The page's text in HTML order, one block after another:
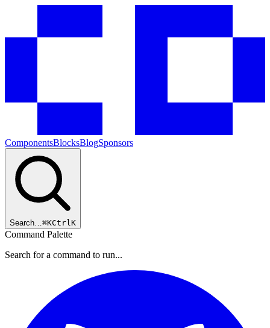
ComponentsBlocksBlogSponsors
Search…⌘KCtrlK
Command Palette
Search for a command to run...